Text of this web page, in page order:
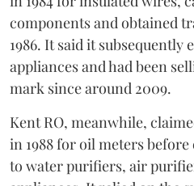
components and obtained
1986. It said it
appliances and had been
mark since around 2009.
Kent RO, meanwhile,
in 1988 for oil meters
to water purifiers, air